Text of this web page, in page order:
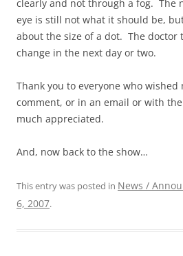
clearly and not through a fog. The
eye is still not what it should be,
about the size of a dot. The doctor
change in the next day or two.
Thank you to everyone who
comment, or in an email or with
much appreciated.
And, now back to the show…
This entry was posted in News /
6, 2007.